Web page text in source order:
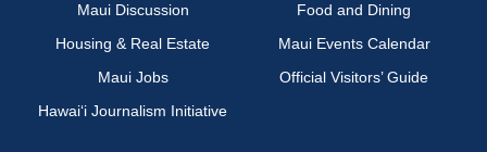
Maui Discussion
Food and Dining
Housing & Real Estate
Maui Events Calendar
Maui Jobs
Official Visitors’ Guide
Hawai‘i Journalism Initiative